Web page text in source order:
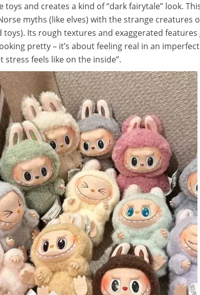
and creates a kind of “dark fairytale” look.
myths (like elves) with the strange creatures
toys). Its rough textures and exaggerated features
pretty – it’s about feeling real in an
stress feels like on the inside”.